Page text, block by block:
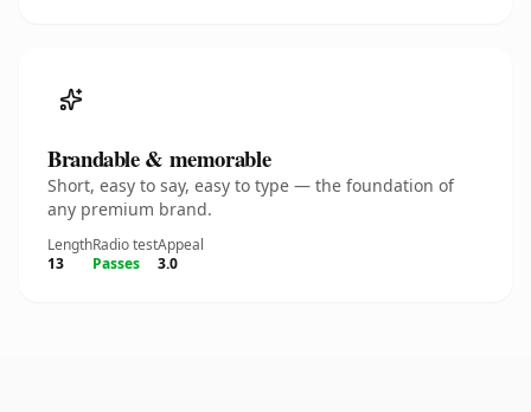
Brandable & memorable
Short, easy to say, easy to type — the foundation of
any premium brand.
Length
13
Radio test
Passes
Appeal
3.0